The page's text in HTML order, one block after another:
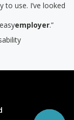
to use. I’ve looked
employer.”